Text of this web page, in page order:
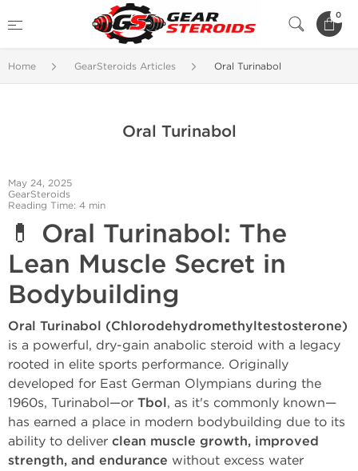
0
Home GearSteroids Articles Oral Turinabol
Oral Turinabol
May 24, 2025
GearSteroids
Reading Time: 4 min
💊 Oral Turinabol: The
Lean Muscle Secret in
Bodybuilding
Oral Turinabol (Chlorodehydromethyltestosterone)
is a powerful, dry-gain anabolic steroid with a legacy
rooted in elite sports performance. Originally
developed for East German Olympians during the
1960s, Turinabol—or Tbol, as it's commonly known—
has earned a place in modern bodybuilding due to its
ability to deliver clean muscle growth, improved
strength, and endurance without excess water